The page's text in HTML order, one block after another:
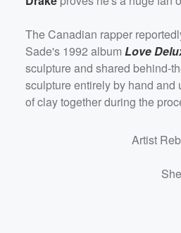
The Canadian rapper
Sade's 1992 album Love
sculpture and shared behind-
sculpture entirely by hand and
of clay together during the
Artist